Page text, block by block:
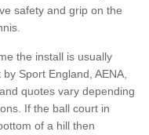
safety and grip on the
the install is usually
Sport England, AENA,
quotes vary depending
If the ball court in
of a hill then